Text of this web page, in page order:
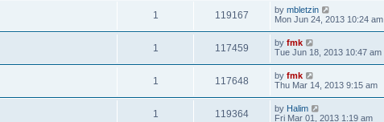
1 119167 by mbletzin
Mon Jun 24, 2013 10:24 am
1 117459 by fmk
Tue Jun 18, 2013 10:47 am
1 117648 by fmk
Thu Mar 14, 2013 9:15 am
1 119364 by Halim
Fri Mar 01, 2013 1:19 am